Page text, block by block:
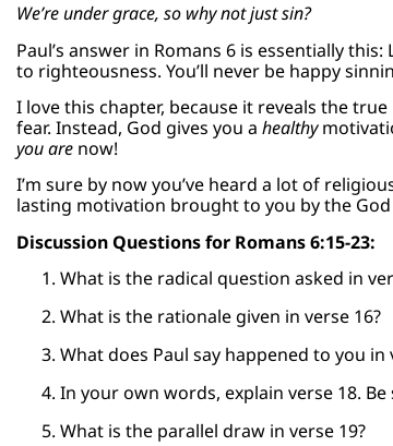
We’re under grace, so why not just sin?
Paul’s answer in Romans 6 is essentially
to righteousness. You’ll never be happy
I love this chapter, because it reveals the
fear. Instead, God gives you a healthy
you are now!
I’m sure by now you’ve heard a lot of
lasting motivation brought to you by the
Discussion Questions for Romans 6:15-23:
What is the radical question asked in
What is the rationale given in verse 16?
What does Paul say happened to you in
In your own words, explain verse 18. Be
What is the parallel draw in verse 19?